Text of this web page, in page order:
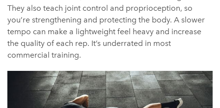
They also teach joint control and proprioception, so
you’re strengthening and protecting the body. A slower
tempo can make a lightweight feel heavy and increase
the quality of each rep. It’s underrated in most
commercial training.